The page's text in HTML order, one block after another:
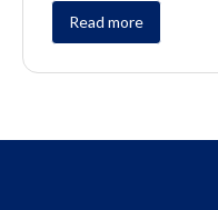
Read more